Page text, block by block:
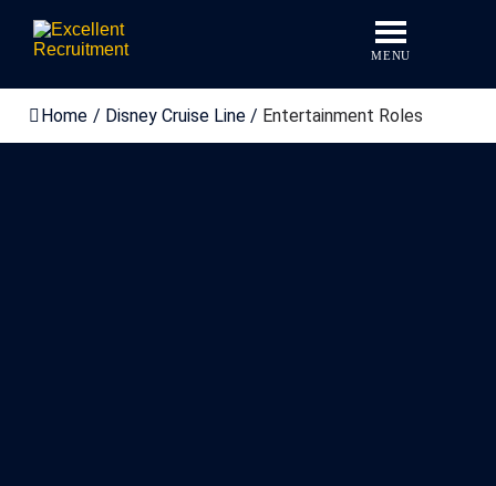
content
MENU
Home / Disney Cruise Line / Entertainment Roles